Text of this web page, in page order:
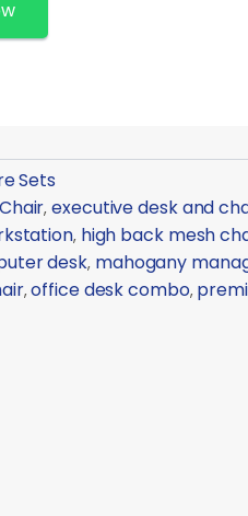
Sets
,executive desk and
, high back mesh
desk, mahogany
,office desk combo,